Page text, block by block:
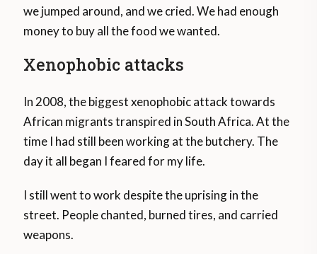
we jumped around, and we cried. We had enough
money to buy all the food we wanted.
Xenophobic attacks
In 2008, the biggest xenophobic attack towards
African migrants transpired in South Africa. At the
time I had still been working at the butchery. The
day it all began I feared for my life.
I still went to work despite the uprising in the
street. People chanted, burned tires, and carried
weapons.